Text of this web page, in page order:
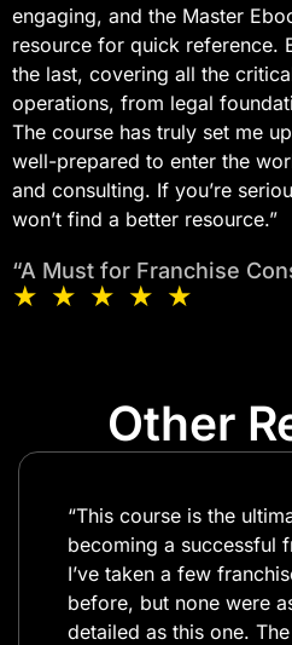
engaging, and the Master
resource for quick reference.
the last, covering all the
operations, from legal
The course has truly set me
well-prepared to enter the
and consulting. If you’re
won’t find a better resource.”​
“A Must for Franchise
★ ★ ★ ★ ★
Other
“This course is the
becoming a successful
I’ve taken a few
before, but none were
detailed as this one.